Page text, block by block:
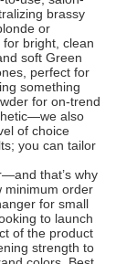
brassy
or
bright, clean
soft Green
perfect for
something
for on-trend
also
of choice
you can tailor
that’s why
minimum order
for small
to launch
of the product
strength to